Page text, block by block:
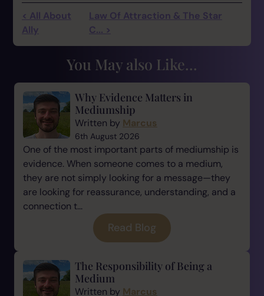
< All About
Ally
Law Of Attraction & The Star
C... >
You May also Like...
Why Evidence Matters in
Mediumship
Written by Marcus
6th August 2026
One of the most important parts of mediumship is
evidence. When someone comes to a medium,
they are not simply looking for a message—they
are looking for reassurance, understanding, and a
connection t...
Read Blog
The Responsibility of Being a
Medium
Written by Marcus